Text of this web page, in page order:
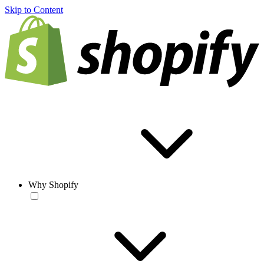
Skip to Content
Why Shopify